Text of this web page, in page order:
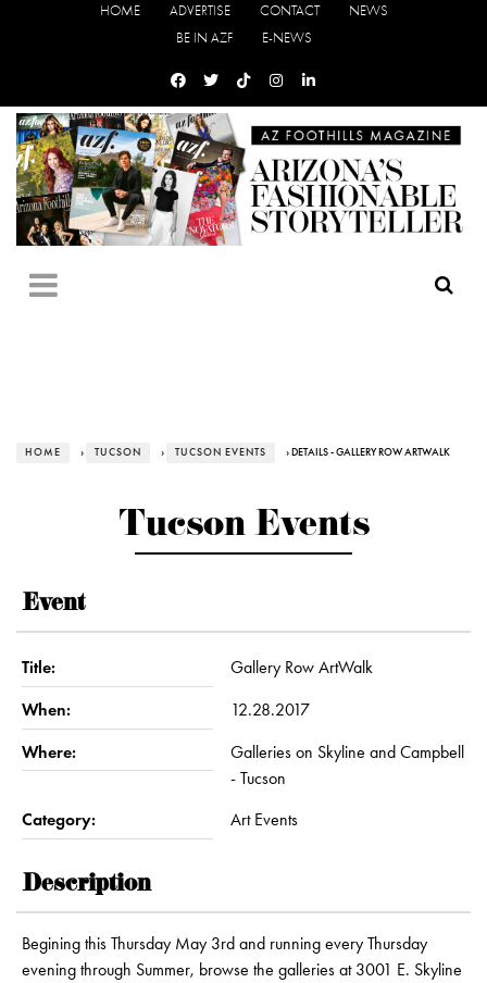
HOME ADVERTISE CONTACT
NEWS
BE IN AZF
E-NEWS
HOME › TUCSON › TUCSON EVENTS › DETAILS - GALLERY ROW ARTWALK
Tucson Events
Event
Title: Gallery Row ArtWalk
When: 12.28.2017
Where:
Galleries on Skyline and Campbell
- Tucson
Category: Art Events
Description
Begining this Thursday May 3rd and running every Thursday
evening through Summer, browse the galleries at 3001 E. Skyline